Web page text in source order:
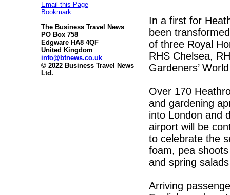
Email this Page
Bookmark
The Business Travel News
PO Box 758
Edgware HA8 4QF
United Kingdom
info@btnews.co.uk
© 2022 Business Travel News
Ltd.
In a first for
been
of three Royal
RHS Chelsea,
Gardeners’
Over 170
and gardening
into London and
airport will be
to celebrate the
foam, pea
and spring
Arriving